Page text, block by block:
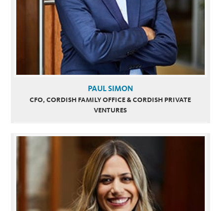
PAUL SIMON
CFO, CORDISH FAMILY OFFICE & CORDISH PRIVATE
VENTURES